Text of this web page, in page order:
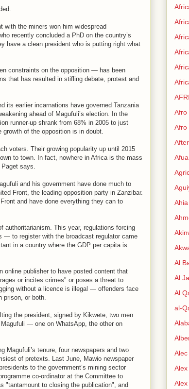
with the miners won him widespread
recently concluded a PhD on the country’s
have a clean president who is putting right what
constraints on the opposition — has been
that has resulted in stifling debate, protest and
its earlier incarnations have governed Tanzania
ahead of Magufuli’s election. In the
runner-up shrank from 68% in 2005 to just
of the opposition is in doubt.
voters. Their growing popularity up until 2015
to town. In fact, nowhere in Africa is the mass
says.
and his government have done much to
Front, the leading opposition party in Zanzibar.
and have done everything they can to
authoritarianism. This year, regulations forcing
— to register with the broadcast regulator came
in a country where the GDP per capita is
online publisher to have posted content that
or incites crimes" or poses a threat to
without a licence is illegal — offenders face
prison, or both.
the president, signed by Kikwete, two men
— one on WhatsApp, the other on
Magufuli’s tenure, four newspapers and two
of pretexts. Last June, Mawio newspaper
to the government’s mining sector
co-ordinator at the Committee to
"tantamount to closing the publication", and
Afro
Afro
Al
Al
Al
al-
Alec